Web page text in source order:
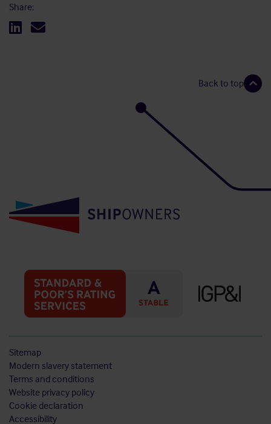
Share:
Back to top
Sitemap
Modern slavery statement
Terms and conditions
Website privacy policy
Cookie declaration
Accessibility